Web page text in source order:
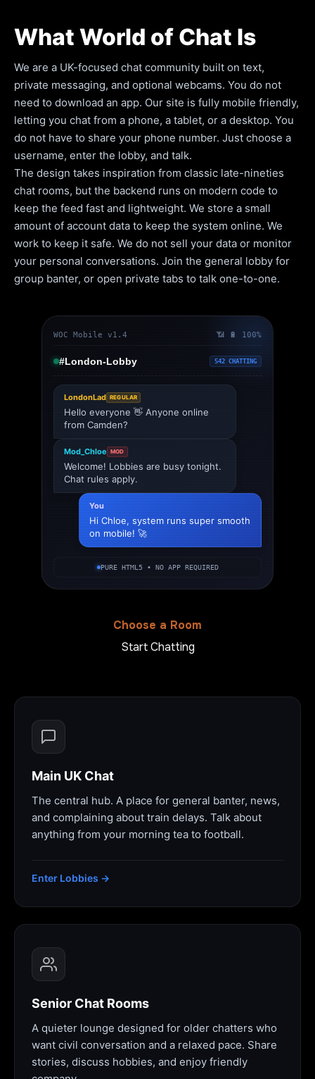
WOC Mobile v1.4 📶 🔋 100%
#London-Lobby 542 CHATTING
LondonLad REGULAR
Hello everyone 👋 Anyone online
from Camden?
Mod_Chloe MOD
Welcome! Lobbies are busy tonight.
Chat rules apply.
You
Hi Chloe, system runs super smooth
on mobile! 🚀
PURE HTML5 • NO APP REQUIRED
What World of Chat Is
We are a UK-focused chat community built on text,
private messaging, and optional webcams. You do not
need to download an app. Our site is fully mobile friendly,
letting you chat from a phone, a tablet, or a desktop. You
do not have to share your phone number. Just choose a
username, enter the lobby, and talk.
The design takes inspiration from classic late-nineties
chat rooms, but the backend runs on modern code to
keep the feed fast and lightweight. We store a small
amount of account data to keep the system online. We
work to keep it safe. We do not sell your data or monitor
your personal conversations. Join the general lobby for
group banter, or open private tabs to talk one-to-one.
Choose a Room
Start Chatting
Main UK Chat
The central hub. A place for general banter, news,
and complaining about train delays. Talk about
anything from your morning tea to football.
Enter Lobbies →
Senior Chat Rooms
A quieter lounge designed for older chatters who
want civil conversation and a relaxed pace. Share
stories, discuss hobbies, and enjoy friendly